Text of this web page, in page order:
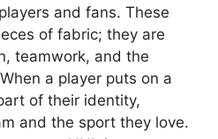
and fans. These
of fabric; they are
teamwork, and the
a player puts on a
of their identity,
and the sport they love.